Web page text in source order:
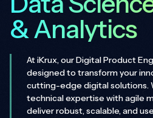
& Analytics
At iKrux, our Digital Product
designed to transform your
cutting-edge digital solutions.
technical expertise with agile
deliver robust, scalable, and